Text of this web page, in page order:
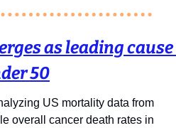
as leading cause
50
US mortality data from
overall cancer death rates in